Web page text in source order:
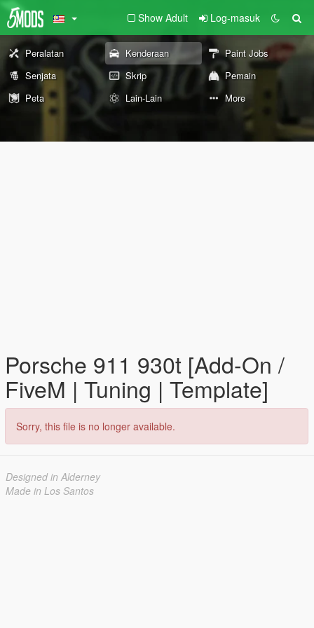
Show Adult Log-masuk
Peralatan Kenderaan
Paint Jobs
Senjata
Skrip
Pemain
Peta
Lain-Lain More
Porsche 911 930t [Add-On /
FiveM | Tuning | Template]
Sorry, this file is no longer available.
Designed in Alderney
Made in Los Santos